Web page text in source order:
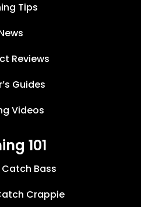
Tips
Reviews
Guides
Videos
101
Catch Bass
Crappie